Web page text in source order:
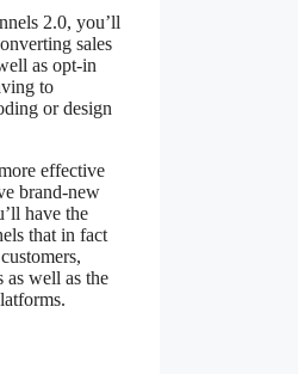
2.0, you’ll
sales
as opt-in
to
or design
effective
brand-new
have the
that in fact
well as the